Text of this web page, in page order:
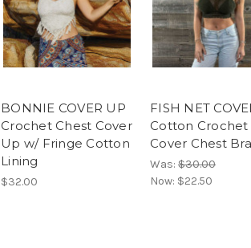
BONNIE COVER UP
Crochet Chest Cover
Up w/ Fringe Cotton
Lining
$32.00
FISH NET
Cotton Crochet
Cover Chest
Was: $30.00
Now: $22.50